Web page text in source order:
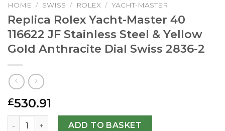
HOME / SWISS / ROLEX / YACHT-MASTER
Replica Rolex Yacht-Master 40
116622 JF Stainless Steel & Yellow
Gold Anthracite Dial Swiss 2836-2
£530.91
Replica Rolex Yacht-Master 40 116622 JF Stainless
ADD TO BASKET